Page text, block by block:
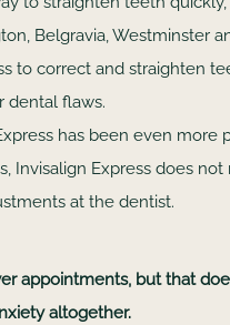
Belgravia, Westminster
to correct and straighten
dental flaws.
has been even more
Invisalign Express does
at the dentist.
appointments, but that
altogether.